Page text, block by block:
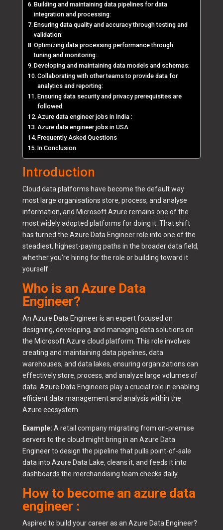
Building and maintaining data pipelines for data
integration and processing:
Ensuring data quality and accuracy through testing and
validation:
Optimizing data processing performance through
tuning and monitoring:
Developing and maintaining data models and schemas:
Collaborating with other teams to provide data for
analytics and reporting:
Ensuring data security and privacy prerequisites are
followed:
Azure data engineer jobs in India :
Azure data engineer jobs in USA
Frequently Asked Questions
In Conclusion
Introduction
Cloud data platforms have become the default way
most large organisations store, process, and analyse
information, and Microsoft Azure remains one of the
most widely adopted platforms for doing it. That shift
has turned the Azure Data Engineer role into one of the
steadiest, highest-paying paths in the broader data field,
whether you're hiring for the role or building toward it
yourself.
Who is an Azure Data
Engineer?
An Azure Data Engineer is an expert focused on
designing, developing, and managing data solutions on
the Microsoft Azure cloud platform. This role involves
creating and maintaining data pipelines, data
warehouses, and data lakes, ensuring organizations can
effectively store, process, and analyze large volumes of
data. Azure Data Engineers play a crucial role in enabling
efficient data management and analysis within the
Azure ecosystem.
Example: A retail company migrating from on-premise
servers to the cloud might bring in an Azure Data
Engineer to design the pipeline that pulls point-of-sale
data into Azure Data Lake, cleans it, and feeds it into
dashboards the merchandising team checks daily.
How to become an azure data
engineer :
Aspired to build your career as an Azure Data Engineer?